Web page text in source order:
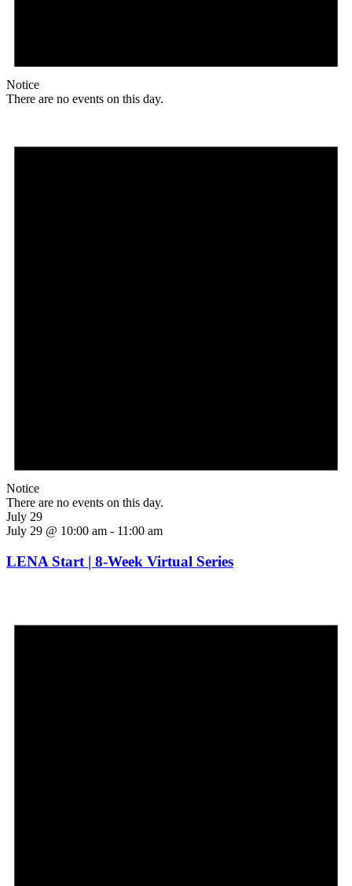
Notice
There are no events on this day.
Notice
There are no events on this day.
July 29
July 29 @ 10:00 am - 11:00 am
LENA Start | 8-Week Virtual Series